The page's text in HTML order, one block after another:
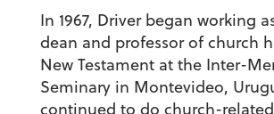
In 1967, Driver began working
dean and professor of church
New Testament at the Inter-
Seminary in Montevideo,
continued to do church-